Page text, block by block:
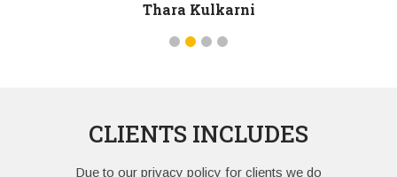
Thara Kulkarni
CLIENTS INCLUDES
Due to our privacy policy for clients we do